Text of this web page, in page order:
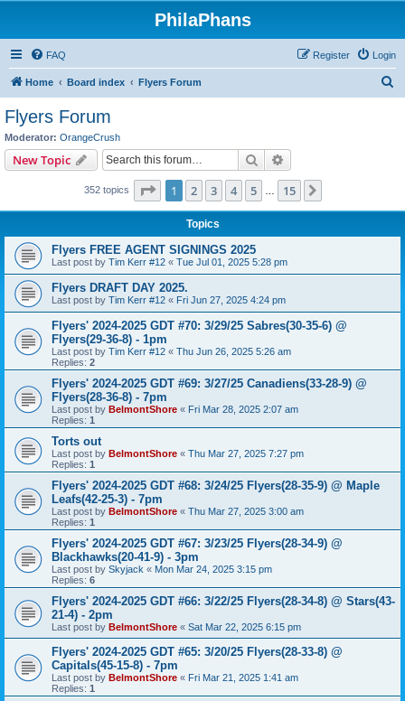
PhilaPhans
FAQ Login
Register
Home Board index Flyers Forum
Flyers Forum
Moderator: OrangeCrush
New Topic Search
352 topics Page 1of 15
1 2 3 4 5 15
Topics
Flyers FREE AGENT SIGNINGS 2025
Last post by Tim Kerr #12 « Tue Jul 01, 2025 5:28 pm
Flyers DRAFT DAY 2025.
Last post by Tim Kerr #12 « Fri Jun 27, 2025 4:24 pm
Flyers' 2024-2025 GDT #70: 3/29/25 Sabres(30-35-6) @
Flyers(29-36-8) - 1pm
Last post by Tim Kerr #12 « Thu Jun 26, 2025 5:26 am
Replies: 2
Flyers' 2024-2025 GDT #69: 3/27/25 Canadiens(33-28-9) @
Flyers(28-36-8) - 7pm
Last post by BelmontShore « Fri Mar 28, 2025 2:07 am
Replies: 1
Torts out
Last post by BelmontShore « Thu Mar 27, 2025 7:27 pm
Replies: 1
Flyers' 2024-2025 GDT #68: 3/24/25 Flyers(28-35-9) @ Maple
Leafs(42-25-3) - 7pm
Last post by BelmontShore « Thu Mar 27, 2025 3:00 am
Replies: 1
Flyers' 2024-2025 GDT #67: 3/23/25 Flyers(28-34-9) @
Blackhawks(20-41-9) - 3pm
Last post by Skyjack « Mon Mar 24, 2025 3:15 pm
Replies: 6
Flyers' 2024-2025 GDT #66: 3/22/25 Flyers(28-34-8) @ Stars(43-
21-4) - 2pm
Last post by BelmontShore « Sat Mar 22, 2025 6:15 pm
Flyers' 2024-2025 GDT #65: 3/20/25 Flyers(28-33-8) @
Capitals(45-15-8) - 7pm
Last post by BelmontShore « Fri Mar 21, 2025 1:41 am
Replies: 1